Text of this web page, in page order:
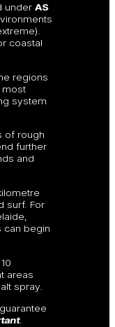
under AS
coastal
regions
most
system
of rough
further
and
surf. For
can begin
areas
spray.
.